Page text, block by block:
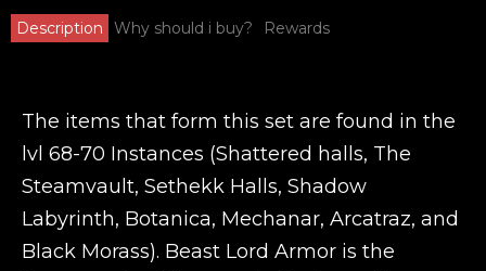
Description Why should i buy? Rewards
The items that form this set are found in the
lvl 68-70 Instances (Shattered halls, The
Steamvault, Sethekk Halls, Shadow
Labyrinth, Botanica, Mechanar, Arcatraz, and
Black Morass). Beast Lord Armor is the